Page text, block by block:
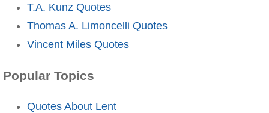
T.A. Kunz Quotes
Thomas A. Limoncelli Quotes
Vincent Miles Quotes
Popular Topics
Quotes About Lent